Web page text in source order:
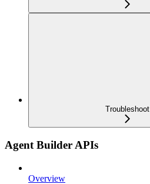
Troubleshoot
Agent Builder APIs
Overview